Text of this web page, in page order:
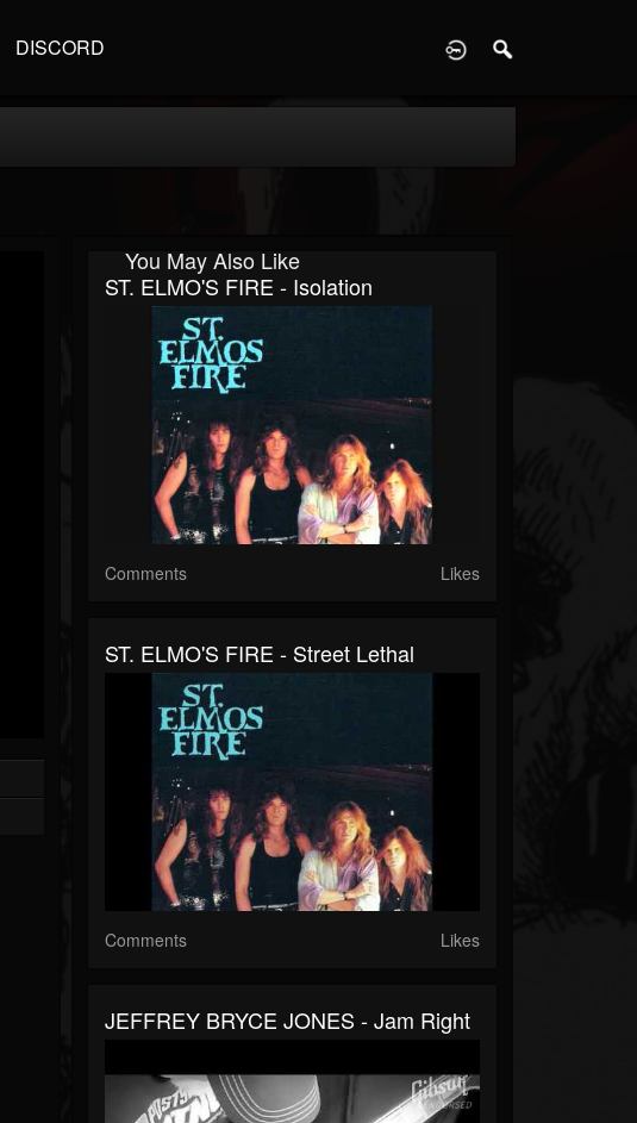
DISCORD
You May Also Like
ST. ELMO'S FIRE - Isolation
Comments Likes
ST. ELMO'S FIRE - Street Lethal
Comments Likes
JEFFREY BRYCE JONES - Jam Right